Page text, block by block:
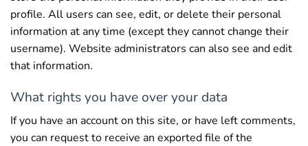
profile. All users can see, edit, or delete their personal
information at any time (except they cannot change their
username). Website administrators can also see and edit
that information.
What rights you have over your data
If you have an account on this site, or have left comments,
you can request to receive an exported file of the